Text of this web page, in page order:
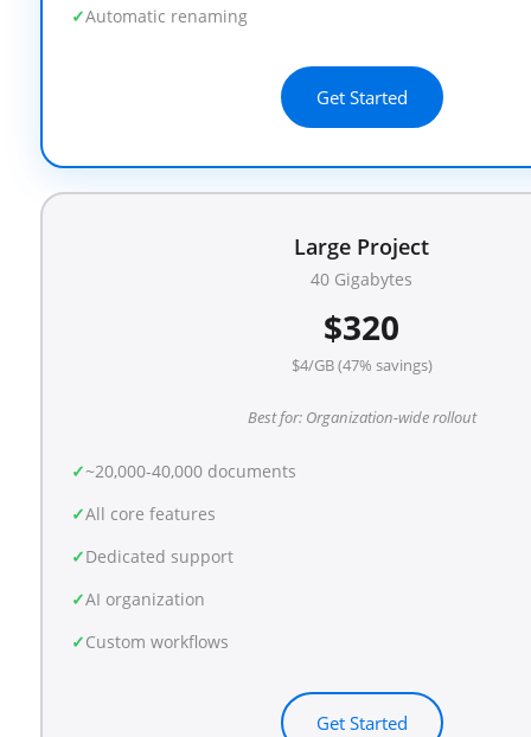
Automatic renaming
Get Started
Large Project
40 Gigabytes
$320
$4/GB (47% savings)
Best for: Organization-wide rollout
~20,000-40,000 documents
All core features
Dedicated support
AI organization
Custom workflows
Get Started